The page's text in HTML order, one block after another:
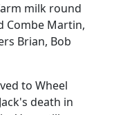
milk round
Combe Martin,
Brian, Bob
to Wheel
death in